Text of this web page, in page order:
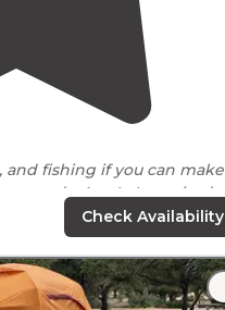
and fishing if you can
Atv 4x4 required
Check Availability